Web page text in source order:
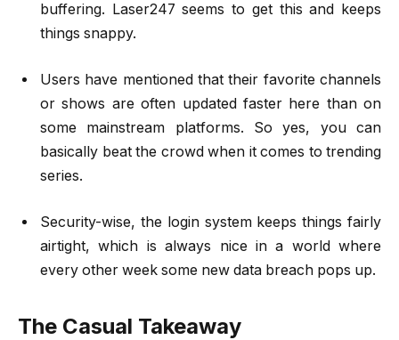
buffering. Laser247 seems to get this and keeps
things snappy.
Users have mentioned that their favorite channels
or shows are often updated faster here than on
some mainstream platforms. So yes, you can
basically beat the crowd when it comes to trending
series.
Security-wise, the login system keeps things fairly
airtight, which is always nice in a world where
every other week some new data breach pops up.
The Casual Takeaway